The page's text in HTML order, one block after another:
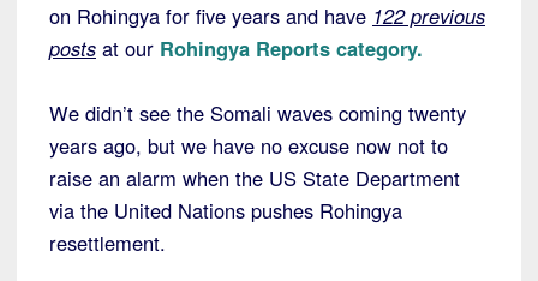
on Rohingya for five years and have 122 previous
posts at our Rohingya Reports category.
We didn’t see the Somali waves coming twenty
years ago, but we have no excuse now not to
raise an alarm when the US State Department
via the United Nations pushes Rohingya
resettlement.